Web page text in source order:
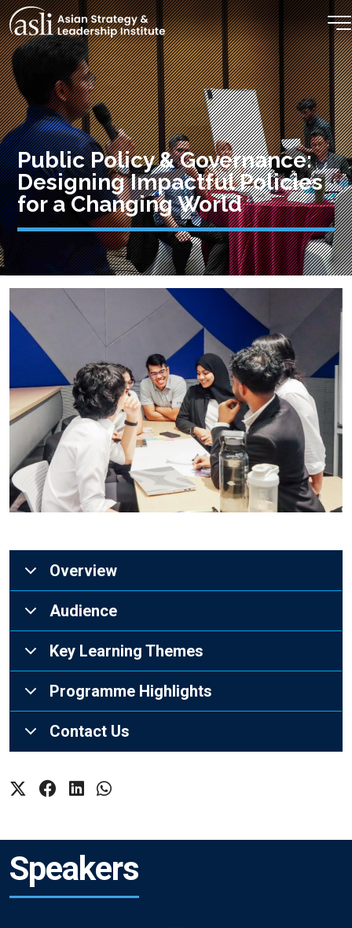
Skip to main content
Public Policy & Governance:
Designing Impactful Policies
for a Changing World
Overview
Audience
Key Learning Themes
Programme Highlights
Contact Us
Speakers